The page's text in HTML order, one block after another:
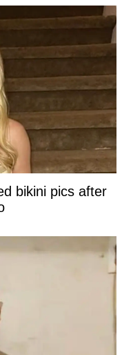
bikini pics after